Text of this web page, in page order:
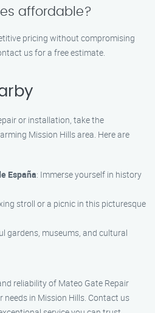
affordable?
pricing without compromising
us for a free estimate.
or installation, take the
Mission Hills area. Here are
España: Immerse yourself in history
stroll or a picnic in this picturesque
gardens, museums, and cultural
reliability of Mateo Gate Repair
needs in Mission Hills. Contact us